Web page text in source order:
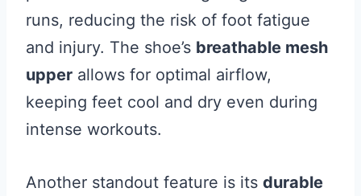
runs, reducing the risk of foot fatigue
and injury. The shoe’s breathable mesh
upper allows for optimal airflow,
keeping feet cool and dry even during
intense workouts.
Another standout feature is its durable